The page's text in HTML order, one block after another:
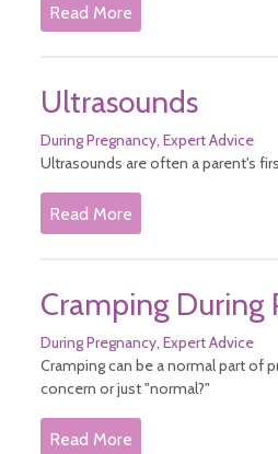
Read More
Ultrasounds
During Pregnancy Expert Advice
Ultrasounds are often a parent's
Read More
Cramping During
During Pregnancy Expert Advice
Cramping can be a normal part of
concern or just "normal?"
Read More